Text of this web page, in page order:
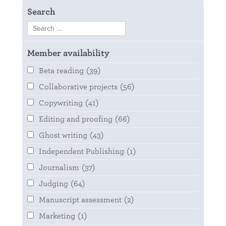
Search
Member availability
Beta reading (39)
Collaborative projects (56)
Copywriting (41)
Editing and proofing (66)
Ghost writing (43)
Independent Publishing (1)
Journalism (37)
Judging (64)
Manuscript assessment (2)
Marketing (1)